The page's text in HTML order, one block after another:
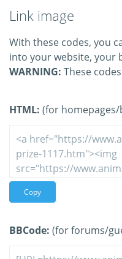
Link image
With these codes, you
into your website, your
WARNING: These
HTML: (for
Copy
BBCode: (for forums/